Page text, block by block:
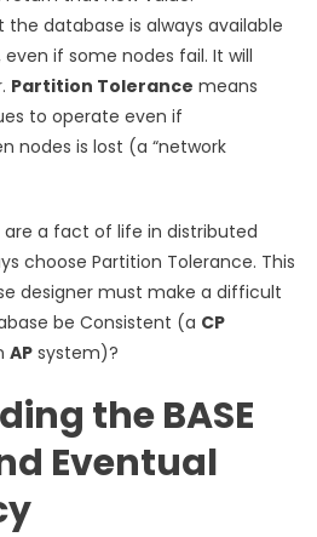
database is always available
if some nodes fail. It will
Partition Tolerance means
to operate even if
nodes is lost (a “network
a fact of life in distributed
choose Partition Tolerance. This
designer must make a difficult
be Consistent (a CP
APsystem)?
the BASE
Eventual